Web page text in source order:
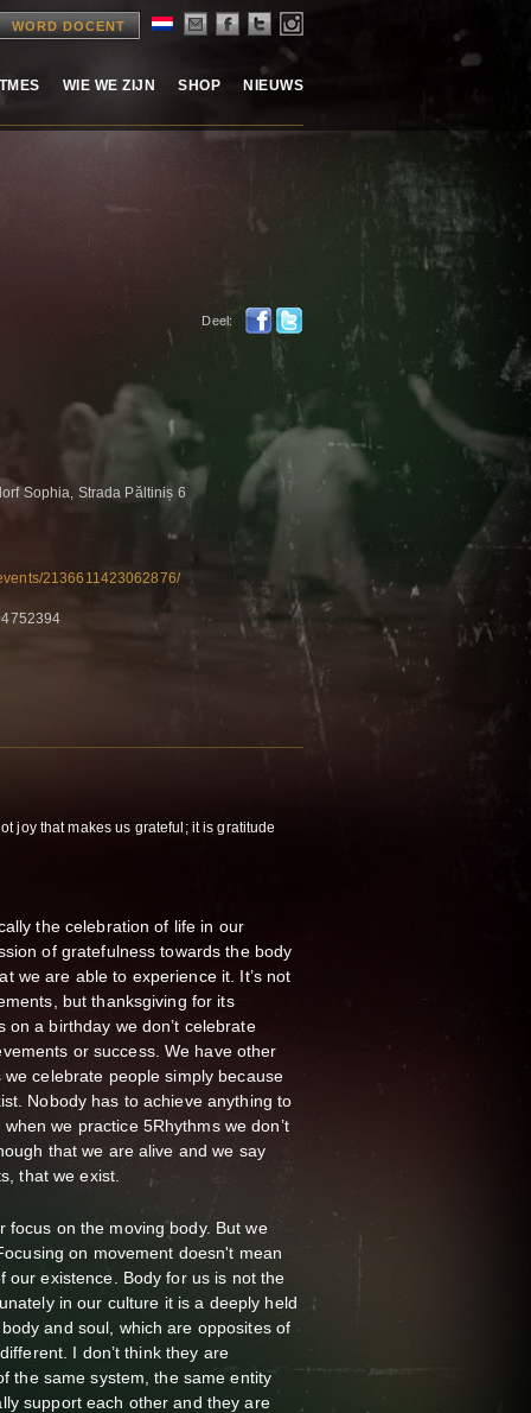
WORD DOCENT
WIE WE ZIJN SHOP NIEUWS
Deel:
Sophia, Strada Păltiniș 6
2136611423062876/
joy that makes us grateful; it is gratitude
the celebration of life in our
of gratefulness towards the body
we are able to experience it. It’s not
but thanksgiving for its
a birthday we don’t celebrate
or success. We have other
celebrate people simply because
Nobody has to achieve anything to
we practice 5Rhythms we don’t
that we are alive and we say
that we exist.
focus on the moving body. But we
on movement doesn't mean
our existence. Body for us is not the
in our culture it is a deeply held
and soul, which are opposites of
I don’t think they are
the same system, the same entity
support each other and they are